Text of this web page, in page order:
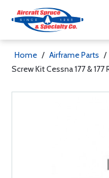
Home / Airframe Parts /
Screw Kit Cessna 177 & 177